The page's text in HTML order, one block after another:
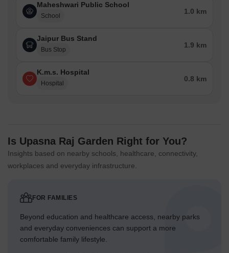
Maheshwari Public School
School
1.0 km
Jaipur Bus Stand
Bus Stop
1.9 km
K.m.s. Hospital
Hospital
0.8 km
Is Upasna Raj Garden Right for You?
Insights based on nearby schools, healthcare, connectivity,
workplaces and everyday infrastructure.
FOR FAMILIES
Beyond education and healthcare access, nearby parks
and everyday conveniences can support a more
comfortable family lifestyle.